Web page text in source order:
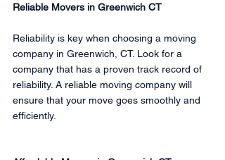
Reliable Movers in Greenwich CT
Reliability is key when choosing a moving
company in Greenwich, CT. Look for a
company that has a proven track record of
reliability. A reliable moving company will
ensure that your move goes smoothly and
efficiently.